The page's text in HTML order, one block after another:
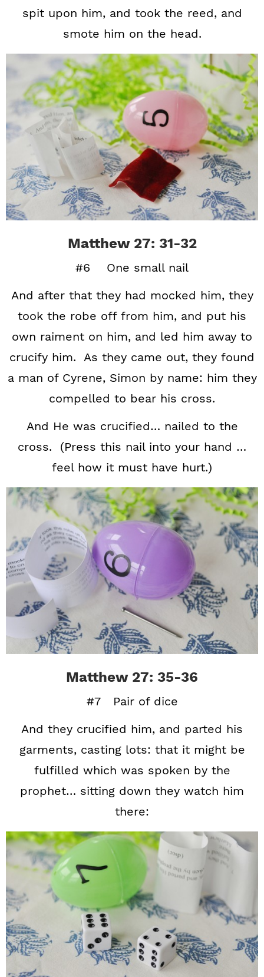
spit upon him, and took the reed, and
smote him on the head.
Matthew 27: 31-32
#6 One small nail
And after that they had mocked him, they
took the robe off from him, and put his
own raiment on him, and led him away to
crucify him. As they came out, they found
a man of Cyrene, Simon by name: him they
compelled to bear his cross.
And He was crucified… nailed to the
cross. (Press this nail into your hand …
feel how it must have hurt.)
Matthew 27: 35-36
#7 Pair of dice
And they crucified him, and parted his
garments, casting lots: that it might be
fulfilled which was spoken by the
prophet… sitting down they watch him
there: